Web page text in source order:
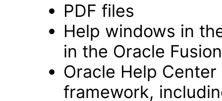
PDF files
Help windows in
in the Oracle
Oracle Help
framework,